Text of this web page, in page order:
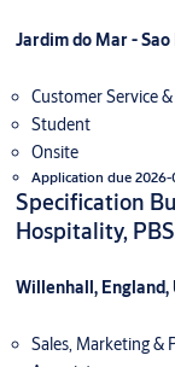
Jardim do Mar - Sao
Customer Service
Student
Onsite
Application due 2026-
Specification
Hospitality,
Willenhall, England,
Sales, Marketing &